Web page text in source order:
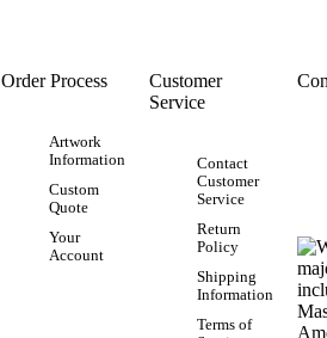
Order Process
Artwork
Information
Custom
Quote
Your
Account
Customer
Service
Contact
Customer
Service
Return
Policy
Shipping
Information
Terms of